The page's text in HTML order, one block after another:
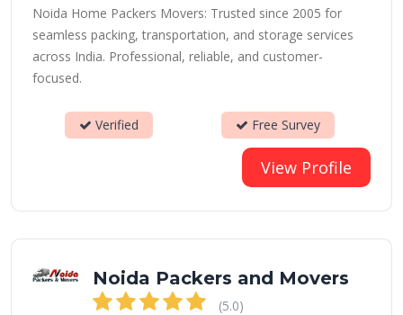
Noida Home Packers Movers: Trusted since 2005 for
seamless packing, transportation, and storage services
across India. Professional, reliable, and customer-
focused.
Verified Free Survey
View Profile
Noida Packers and Movers
(5.0)